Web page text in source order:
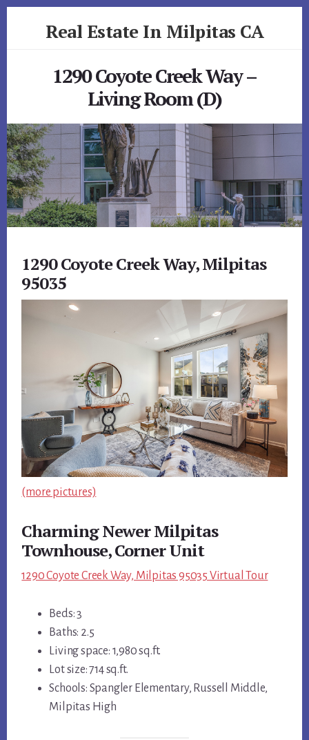
Real Estate In Milpitas CA
1290 Coyote Creek Way –
Living Room (D)
1290 Coyote Creek Way, Milpitas
95035
(more pictures)
Charming Newer Milpitas
Townhouse, Corner Unit
1290 Coyote Creek Way, Milpitas 95035 Virtual Tour
Beds: 3
Baths: 2.5
Living space: 1,980 sq.ft.
Lot size: 714 sq.ft.
Schools: Spangler Elementary, Russell Middle,
Milpitas High